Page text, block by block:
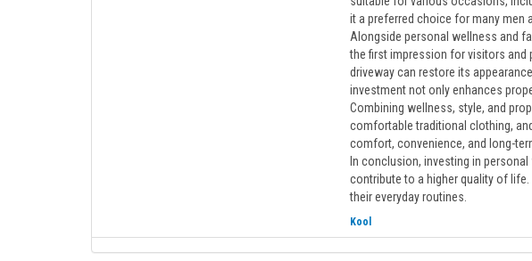
it a preferred choice for many men
Alongside personal wellness and
the first impression for visitors and
driveway can restore its
investment not only enhances
Combining wellness, style, and
comfortable traditional clothing,
comfort, convenience, and long-
In conclusion, investing in
contribute to a higher quality of
their everyday routines.
Kool